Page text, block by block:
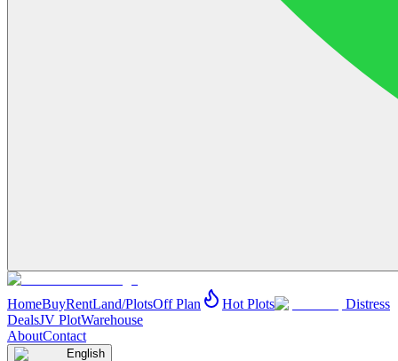
HomeBuyRentLand/PlotsOff Plan Hot Plots
Distress
DealsJV PlotWarehouse
AboutContact
English